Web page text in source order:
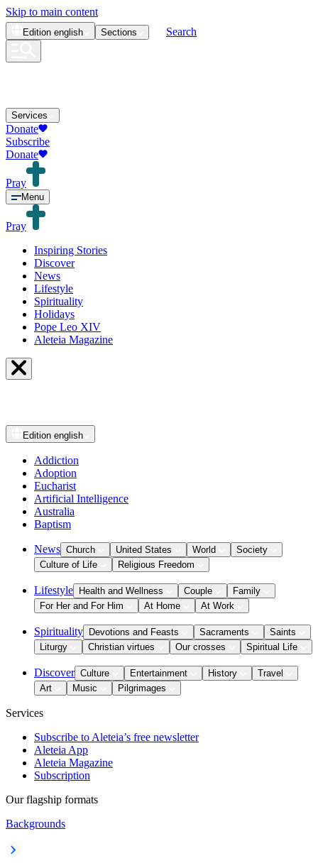
Skip to main content
Edition english Sections Search
Services
Donate
Subscribe
Donate
Pray
Menu
Pray
Inspiring Stories
Discover
News
Lifestyle
Spirituality
Holidays
Pope Leo XIV
Aleteia Magazine
Edition english
Addiction
Adoption
Eucharist
Artificial Intelligence
Australia
Baptism
News Church United States World
Society
Culture of Life
Religious Freedom
Lifestyle Health and Wellness Couple
Family
For Her and For Him
At Home At Work
Spirituality Devotions and Feasts Sacraments
Saints
Liturgy
Christian virtues Our crosses Spiritual Life
Discover Culture Entertainment History
Travel
Art
Music Pilgrimages
Services
Subscribe to Aleteia’s free newsletter
Aleteia App
Aleteia Magazine
Subscription
Our flagship formats
Backgrounds